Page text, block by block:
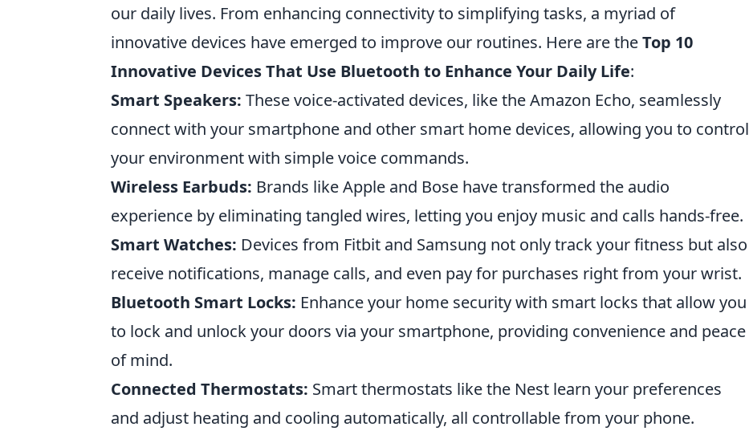
our daily lives. From enhancing connectivity to simplifying tasks, a myriad of
innovative devices have emerged to improve our routines. Here are theTop 10
Innovative Devices That Use Bluetooth to Enhance Your Daily Life:
Smart Speakers: These voice-activated devices, like the Amazon Echo, seamlessly
connect with your smartphone and other smart home devices, allowing you to control
your environment with simple voice commands.
Wireless Earbuds: Brands like Apple and Bose have transformed the audio
experience by eliminating tangled wires, letting you enjoy music and calls hands-free.
Smart Watches: Devices from Fitbit and Samsung not only track your fitness but also
receive notifications, manage calls, and even pay for purchases right from your wrist.
Bluetooth Smart Locks: Enhance your home security with smart locks that allow you
to lock and unlock your doors via your smartphone, providing convenience and peace
of mind.
Connected Thermostats: Smart thermostats like the Nest learn your preferences
and adjust heating and cooling automatically, all controllable from your phone.